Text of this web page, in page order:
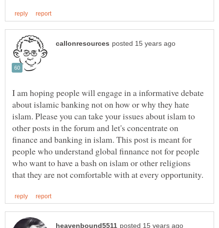
I am hoping people will engage in a informative debate
about islamic banking not on how or why they hate
islam. Please you can take your issues about islam to
other posts in the forum and let's concentrate on
finance and banking in islam. This post is meant for
people who understand global finnance not for people
who want to have a bash on islam or other religions